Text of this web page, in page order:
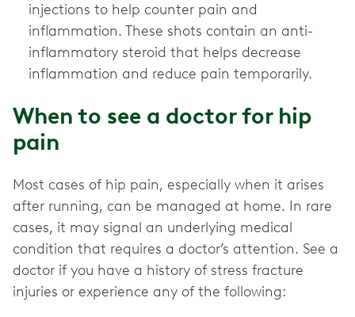
injections to help counter pain and
inflammation. These shots contain an anti-
inflammatory steroid that helps decrease
inflammation and reduce pain temporarily.
When to see a doctor for hip
pain
Most cases of hip pain, especially when it arises
after running, can be managed at home. In rare
cases, it may signal an underlying medical
condition that requires a doctor’s attention. See a
doctor if you have a history of stress fracture
injuries or experience any of the following: